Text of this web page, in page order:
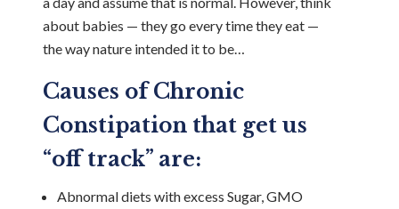
about babies — they go every time they eat —
the way nature intended it to be…
Causes of Chronic
Constipation that get us
“off track” are:
Abnormal diets with excess Sugar, GMO